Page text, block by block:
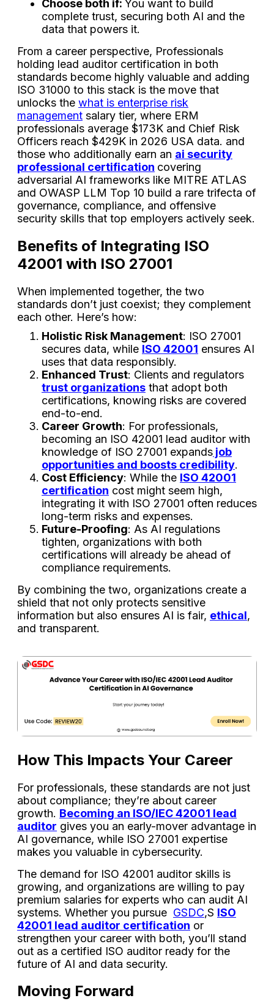
Choose both if: You want to build
complete trust, securing both AI and the
data that powers it.
From a career perspective, Professionals
holding lead auditor certification in both
standards become highly valuable and adding
ISO 31000 to this stack is the move that
unlocks the what is enterprise risk
management salary tier, where ERM
professionals average $173K and Chief Risk
Officers reach $429K in 2026 USA data. and
those who additionally earn an ai security
professional certification covering
adversarial AI frameworks like MITRE ATLAS
and OWASP LLM Top 10 build a rare trifecta of
governance, compliance, and offensive
security skills that top employers actively seek.
Benefits of Integrating ISO
42001 with ISO 27001
When implemented together, the two
standards don’t just coexist; they complement
each other. Here’s how:
Holistic Risk Management: ISO 27001
secures data, while ISO 42001 ensures AI
uses that data responsibly.
Enhanced Trust: Clients and regulators
trust organizations that adopt both
certifications, knowing risks are covered
end-to-end.
Career Growth: For professionals,
becoming an ISO 42001 lead auditor with
knowledge of ISO 27001 expands job
opportunities and boosts credibility.
Cost Efficiency: While the ISO 42001
certification cost might seem high,
integrating it with ISO 27001 often reduces
long-term risks and expenses.
Future-Proofing: As AI regulations
tighten, organizations with both
certifications will already be ahead of
compliance requirements.
By combining the two, organizations create a
shield that not only protects sensitive
information but also ensures AI is fair, ethical,
and transparent.
How This Impacts Your Career
For professionals, these standards are not just
about compliance; they’re about career
growth. Becoming an ISO/IEC 42001 lead
auditor gives you an early-mover advantage in
AI governance, while ISO 27001 expertise
makes you valuable in cybersecurity.
The demand for ISO 42001 auditor skills is
growing, and organizations are willing to pay
premium salaries for experts who can audit AI
systems. Whether you pursue GSDC,S ISO
42001 lead auditor certification or
strengthen your career with both, you’ll stand
out as a certified ISO auditor ready for the
future of AI and data security.
Moving Forward